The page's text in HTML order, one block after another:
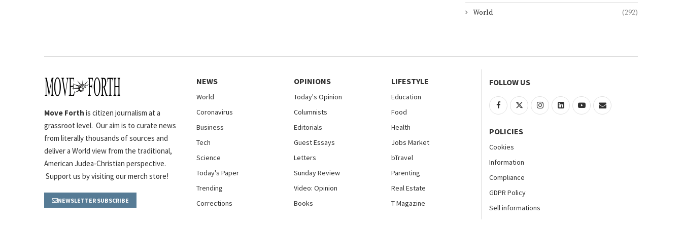
World (292)
Move Forth is citizen journalism at a
grassroot level. Our aim is to curate news
from literally thousands of sources and
deliver a World view from the traditional,
American Judea-Christian perspective.
Support us by visiting our merch store!
NEWSLETTER SUBSCRIBE
NEWS
World
Coronavirus
Business
Tech
Science
Today's Paper
Trending
Corrections
OPINIONS
Today's Opinion
Columnists
Editorials
Guest Essays
Letters
Sunday Review
Video: Opinion
Books
LIFESTYLE
Education
Food
Health
Jobs Market
bTravel
Parenting
Real Estate
T Magazine
FOLLOW US
POLICIES
Cookies
Information
Compliance
GDPR Policy
Sell informations